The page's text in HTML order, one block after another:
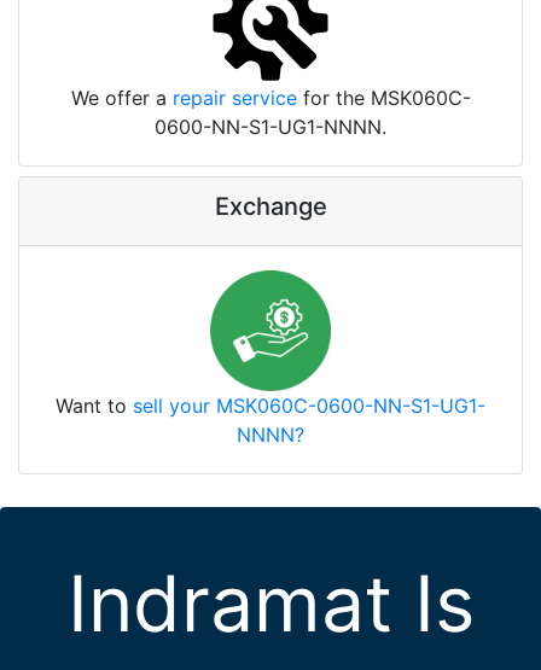
We offer a repair servicefor the MSK060C-
0600-NN-S1-UG1-NNNN.
Exchange
Want to sell your MSK060C-0600-NN-S1-UG1-
NNNN?
Indramat Is